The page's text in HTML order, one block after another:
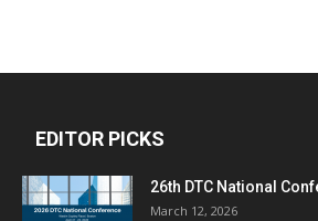
EDITOR PICKS
26th DTC National
March 12, 2026